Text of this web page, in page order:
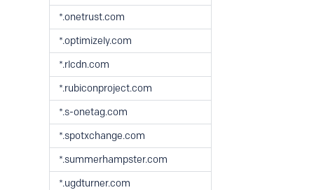
*.onetrust.com
*.optimizely.com
*.rlcdn.com
*.rubiconproject.com
*.s-onetag.com
*.spotxchange.com
*.summerhampster.com
*.ugdturner.com